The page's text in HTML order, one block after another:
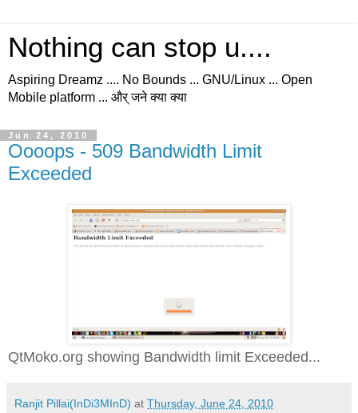
Nothing can stop u....
Aspiring Dreamz .... No Bounds ... GNU/Linux ... Open
Mobile platform ... और् जने क्या क्या
Jun 24, 2010
Oooops - 509 Bandwidth Limit
Exceeded
QtMoko.org showing Bandwidth limit Exceeded...
Ranjit Pillai(InDi3MInD) at Thursday, June 24, 2010